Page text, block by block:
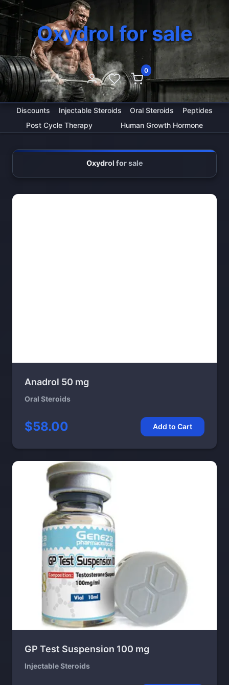
0
Oxydrol for sale
Discounts Injectable Steroids Oral Steroids
Peptides
Post Cycle Therapy
Human Growth Hormone
Oxydrol for sale
Anadrol 50 mg
Oral Steroids
$58.00 Add to Cart
GP Test Suspension 100 mg
Injectable Steroids